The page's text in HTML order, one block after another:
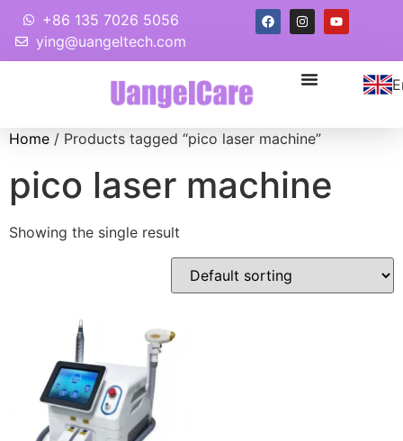
+86 135 7026 5056
ying@uangeltech.com
Home / Products tagged “pico laser machine”
pico laser machine
Showing the single result